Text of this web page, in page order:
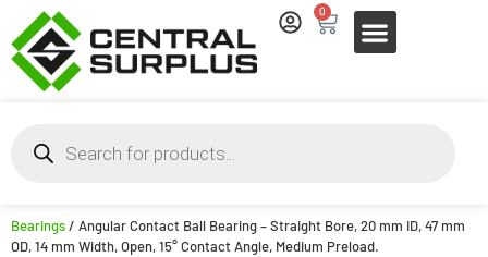
0
Bearings/ Angular Contact Ball Bearing – Straight Bore, 20 mm ID, 47 mm
OD, 14 mm Width, Open, 15° Contact Angle, Medium Preload.